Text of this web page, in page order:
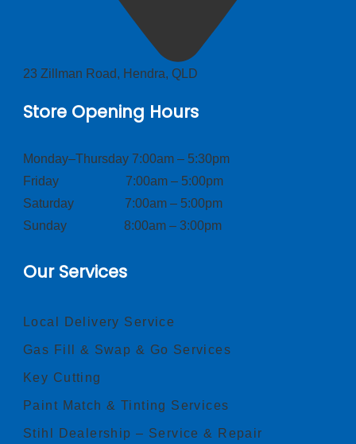
23 Zillman Road, Hendra, QLD
Store Opening Hours
Monday–Thursday 7:00am – 5:30pm
Friday 7:00am – 5:00pm
Saturday 7:00am – 5:00pm
Sunday 8:00am – 3:00pm
Our Services
Local Delivery Service
Gas Fill & Swap & Go Services
Key Cutting
Paint Match & Tinting Services
Stihl Dealership – Service & Repair